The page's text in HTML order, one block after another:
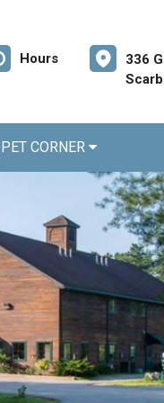
Hours
336
PET CORNER